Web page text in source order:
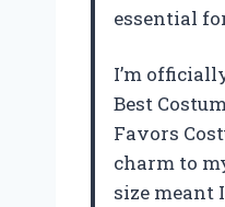
essential
I’m
Best
Favors
charm to
size meant